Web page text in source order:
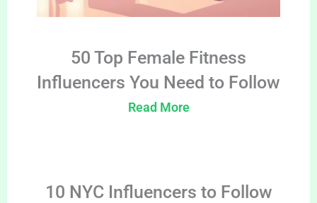
50 Top Female Fitness
Influencers You Need to Follow
Read More
10 NYC Influencers to Follow